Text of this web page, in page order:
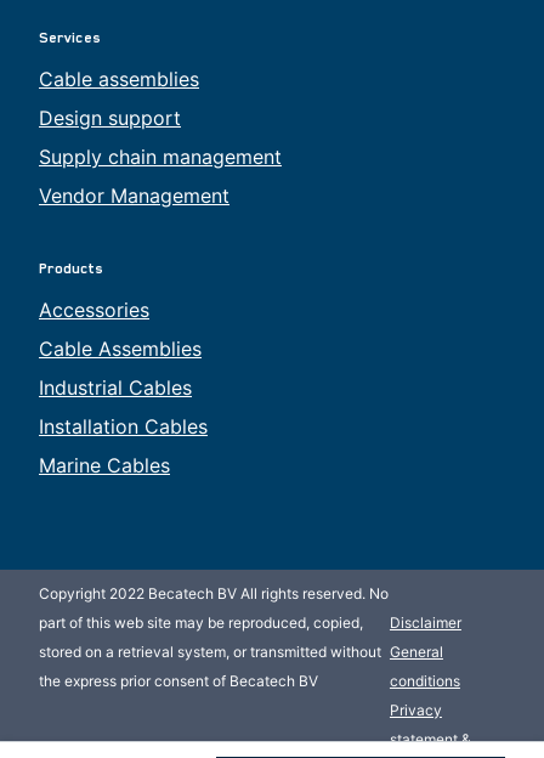
Services
Cable assemblies
Design support
Supply chain management
Vendor Management
Products
Accessories
Cable Assemblies
Industrial Cables
Installation Cables
Marine Cables
Copyright 2022 Becatech BV All rights reserved. No
part of this web site may be reproduced, copied,
stored on a retrieval system, or transmitted without
the express prior consent of Becatech BV
Disclaimer
General
conditions
Privacy
statement &